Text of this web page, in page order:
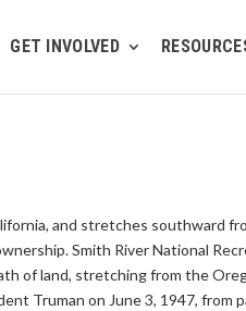
GET INVOLVED
and stretches southward
Smith River National
of land, stretching from the
Truman on June 3, 1947, from